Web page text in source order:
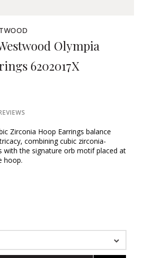
Olympia
6202017X
Zirconia Hoop Earrings balance
combining cubic zirconia-
with the signature orb motif placed at
hoop.